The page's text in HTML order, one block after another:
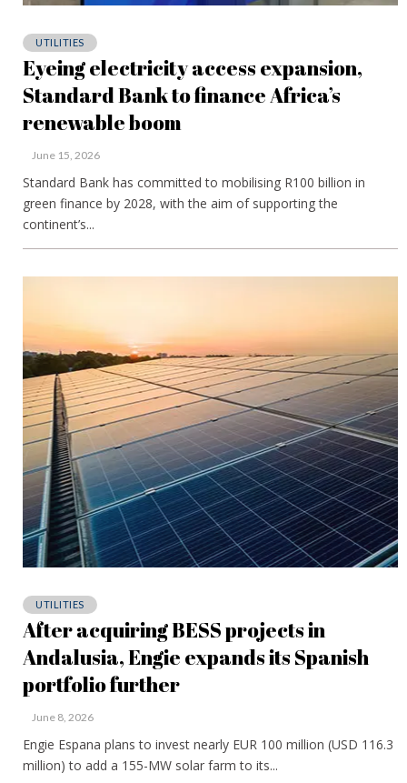
UTILITIES
Eyeing electricity access expansion,
Standard Bank to finance Africa’s
renewable boom
June 15, 2026
Standard Bank has committed to mobilising R100 billion in
green finance by 2028, with the aim of supporting the
continent’s...
UTILITIES
After acquiring BESS projects in
Andalusia, Engie expands its Spanish
portfolio further
June 8, 2026
Engie Espana plans to invest nearly EUR 100 million (USD 116.3
million) to add a 155-MW solar farm to its...